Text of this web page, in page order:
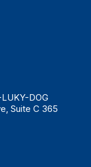
DOG
Suite C 365